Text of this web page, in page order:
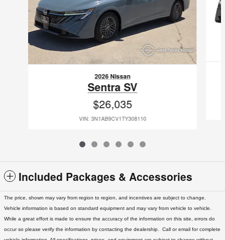
2026 Nissan
Sentra SV
$26,035
VIN: 3N1AB9CV1TY308110
Included Packages & Accessories
The price, shown may vary from region to region, and incentives are subject to change.
Vehicle information is based on standard equipment and may vary from vehicle to vehicle.
While a great effort is made to ensure the accuracy of the information on this site, errors do
occur so please verify the information by contacting the dealership. Call or email for complete